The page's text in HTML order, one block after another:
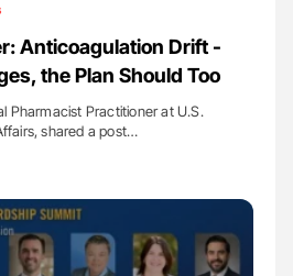
Anticoagulation Drift -
the Plan Should Too
Pharmacist Practitioner at U.S.
shared a post…